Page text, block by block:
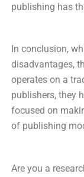
publishing has
In conclusion,
disadvantages,
operates on a
publishers, they
focused on
of publishing
Are you a